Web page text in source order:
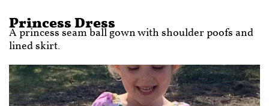
Princess Dress
A princess seam ball gown with shoulder poofs and
lined skirt.